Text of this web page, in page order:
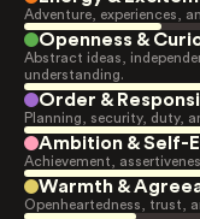
Adventure, experiences,
Openness &
Abstract ideas,
understanding.
Order &
Planning, security, duty,
Ambition & Self-
Achievement,
Warmth &
Openheartedness, trust,